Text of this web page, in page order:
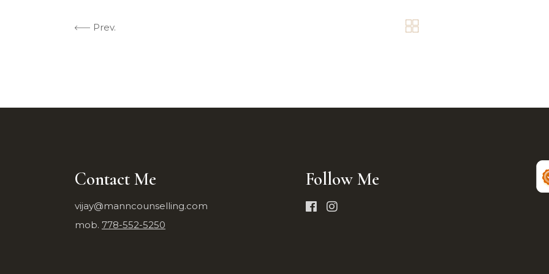
Prev.
Contact Me
vijay@manncounselling.com
mob. 778-552-5250
Follow Me